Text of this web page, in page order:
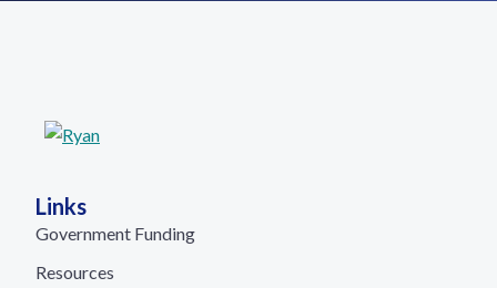
Links
Government Funding
Resources